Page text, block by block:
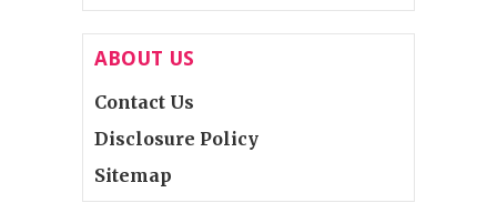
ABOUT US
Contact Us
Disclosure Policy
Sitemap